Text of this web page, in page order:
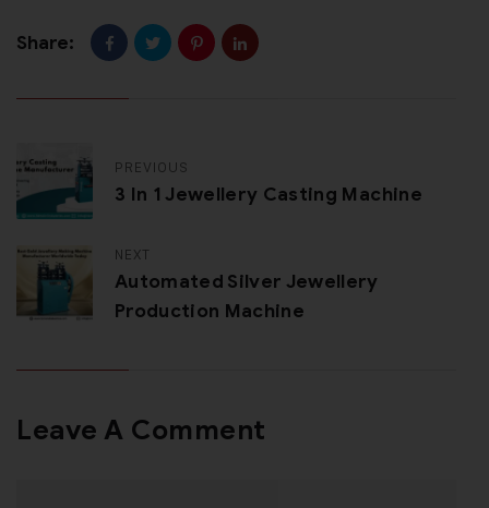
Share:
PREVIOUS
3 In 1 Jewellery Casting Machine
NEXT
Automated Silver Jewellery
Production Machine
Leave A Comment